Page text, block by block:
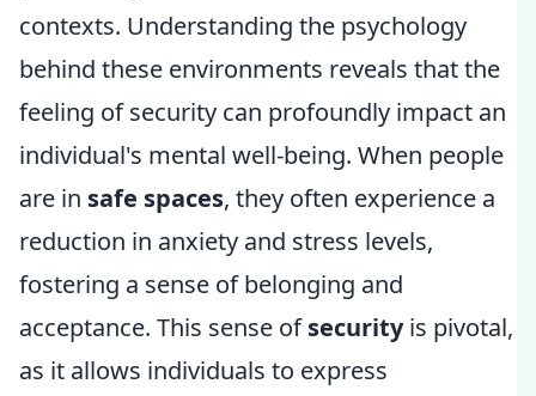
contexts. Understanding the psychology
behind these environments reveals that the
feeling of security can profoundly impact an
individual's mental well-being. When people
are in safe spaces, they often experience a
reduction in anxiety and stress levels,
fostering a sense of belonging and
acceptance. This sense ofsecurityis pivotal,
as it allows individuals to express